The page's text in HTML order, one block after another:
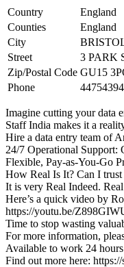
Country
England
Counties
England
City
Street
3 PARK
Zip/Postal Code GU15
Phone
Imagine cutting your data
Staff India makes it a
Hire a data entry team of
24/7 Operational Support:
Flexible, Pay-as-You-Go
How Real Is It? Can I
It is very Real Indeed.
Here’s a quick video by
https://youtu.be/
Time to stop wasting
For more information,
Available to work 24
Find out more here: